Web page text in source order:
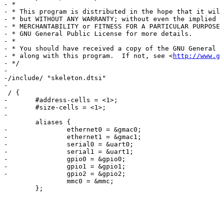
- *
- * This program is distributed in the hope that it
- * but WITHOUT ANY WARRANTY; without even the
- * MERCHANTABILITY or FITNESS FOR A PARTICULAR
- * GNU General Public License for more details.
- *
- * You should have received a copy of the GNU General
- * along with this program.  If not, see <http://
- */
-
-/include/ "skeleton.dtsi"
-
-	#address-cells = <1>;
-	#size-cells = <1>;
-
-		ethernet0 = &gmac0;
-		ethernet1 = &gmac1;
-		serial0 = &uart0;
-		serial1 = &uart1;
-		gpio0 = &gpio0;
-		gpio1 = &gpio1;
-		gpio2 = &gpio2;